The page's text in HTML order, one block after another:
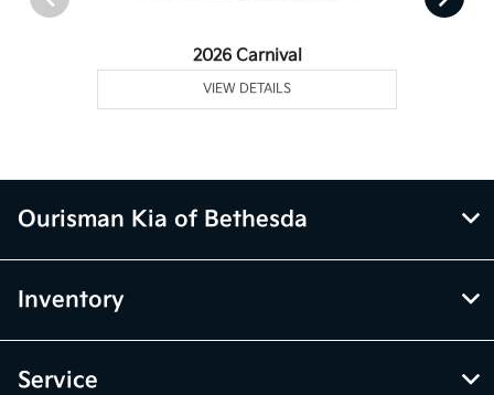
2026 Carnival
VIEW DETAILS
Ourisman Kia of Bethesda
Inventory
Service